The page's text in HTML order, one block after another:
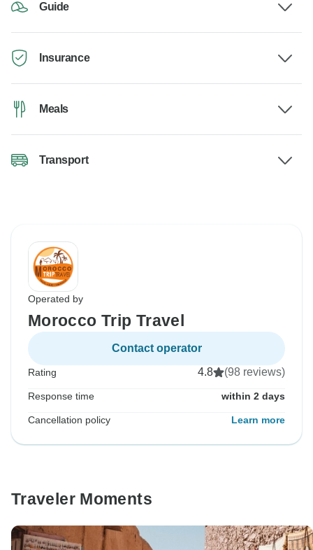
Guide
Insurance
Meals
Transport
Operated by
Morocco Trip Travel
Contact operator
Rating 4.8 (98 reviews)
Response time within 2 days
Cancellation policy Learn more
Traveler Moments